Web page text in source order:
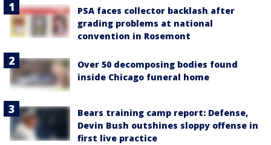
PSA faces collector backlash after
grading problems at national
convention in Rosemont
Over 50 decomposing bodies found
inside Chicago funeral home
Bears training camp report: Defense,
Devin Bush outshines sloppy offense in
first live practice